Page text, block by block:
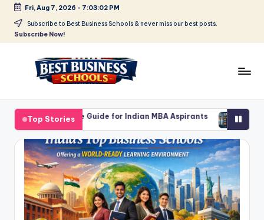
Skip
Fri, Aug 7, 2026 - 7:03:03 PM
Subscribe to Best Business Schools & never miss our best posts.
Subscribe Now!
e
s
t
B
u
si
Your
Business
Schools
in
Delhi
NCR
Top Stories
Guide for Indian MBA Aspirants MBA in Product